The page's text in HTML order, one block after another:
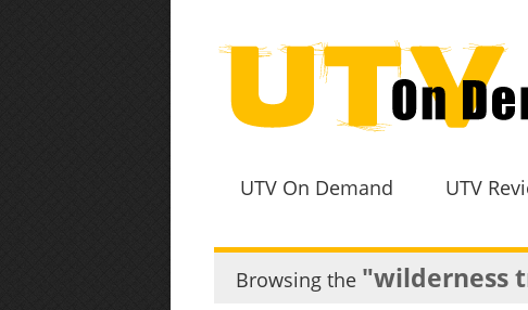
UTV On Demand UTV
Browsing the "wilderness